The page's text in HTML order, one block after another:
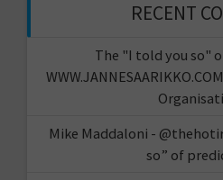
RECENT
The "I told you so"
WWW.JANNESAARIKKO.COM
Mike Maddaloni -
so” of